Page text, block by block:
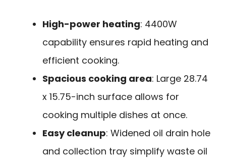
High-power heating: 4400W
capability ensures rapid heating and
efficient cooking.
Spacious cooking area: Large 28.74
x 15.75-inch surface allows for
cooking multiple dishes at once.
Easy cleanup: Widened oil drain hole
and collection tray simplify waste oil